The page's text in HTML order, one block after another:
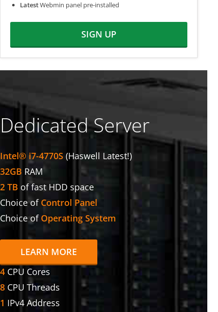
LatestWebmin panel pre-installed
SIGN UP
Dedicated Server
Intel® i7-4770S (Haswell Latest!)
32GB RAM
2 TB of fast HDD space
Choice of Control Panel
Choice of Operating System
LEARN MORE
4 CPU Cores
8 CPU Threads
1 IPv4 Address